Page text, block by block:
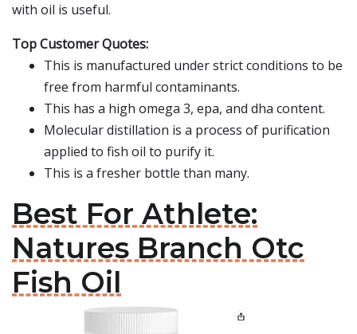
with oil is useful.
Top Customer Quotes:
This is manufactured under strict conditions to be
free from harmful contaminants.
This has a high omega 3, epa, and dha content.
Molecular distillation is a process of purification
applied to fish oil to purify it.
This is a fresher bottle than many.
Best For Athlete:
Natures Branch Otc
Fish Oil